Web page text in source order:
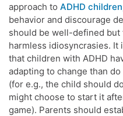
approach to ADHD children
behavior and discourage
should be well-defined
harmless idiosyncrasies.
that children with ADHD
adapting to change than
(for e.g., the child should
might choose to start it
game). Parents should